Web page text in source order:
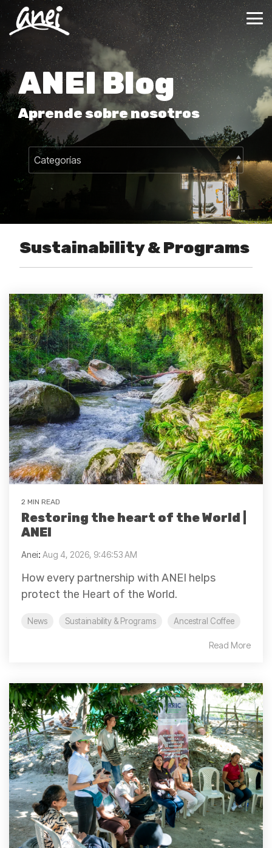
Skip
to
the
main
content.
ANEI Blog
Aprende sobre nosotros
Sustainability & Programs
2 MIN READ
Restoring the heart of the World |
ANEI
Anei: Aug 4, 2026, 9:46:53 AM
How every partnership with ANEI helps
protect the Heart of the World.
News Sustainability & Programs Ancestral Coffee
Read More